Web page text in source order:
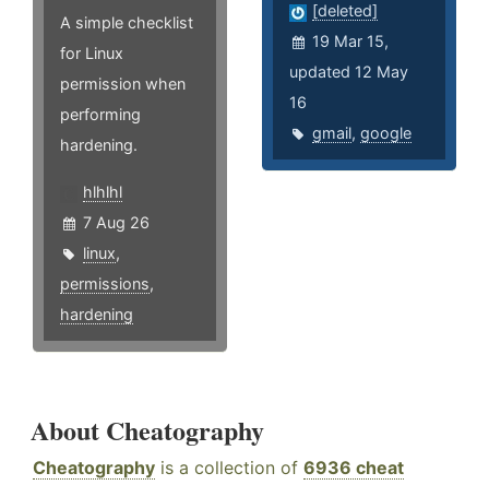
A simple checklist
for Linux
permission when
performing
hardening.
hlhlhl
7 Aug 26
linux,
permissions,
hardening
[deleted]
19 Mar 15,
updated 12 May
16
gmail,google
About Cheatography
Cheatography is a collection of 6936 cheat